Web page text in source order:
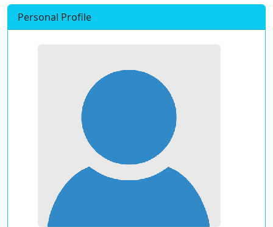
Personal Profile